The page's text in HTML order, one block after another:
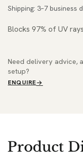
Shipping: 3–7 business
Blocks 97% of UV
Need delivery advice,
setup?
ENQUIRE
Product